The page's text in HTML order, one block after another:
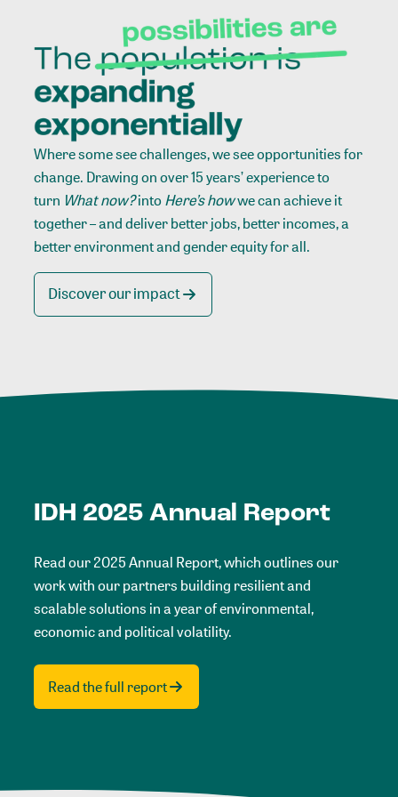
Where some see challenges, we see opportunities for
change. Drawing on over 15 years’ experience to
turn What now?intoHere’s howwe can achieve it
together – and deliver better jobs, better incomes, a
better environment and gender equity for all.
Discover our impact
IDH 2025 Annual Report
Read our 2025 Annual Report, which outlines our
work with our partners building resilient and
scalable solutions in a year of environmental,
economic and political volatility.
Read the full report